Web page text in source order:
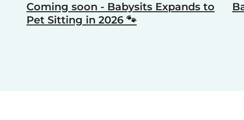
Coming soon - Babysits Expands to
Pet Sitting in 2026 🐾